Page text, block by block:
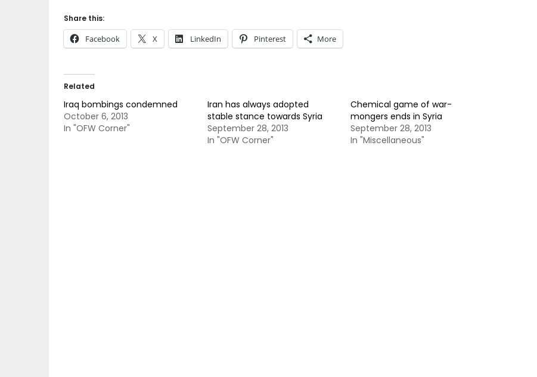
Share this:
Facebook X LinkedIn Pinterest More
Related
Iraq bombings condemned
October 6, 2013
In "OFW Corner"
Iran has always adopted
stable stance towards Syria
September 28, 2013
In "OFW Corner"
Chemical game of war-
mongers ends in Syria
September 28, 2013
In "Miscellaneous"